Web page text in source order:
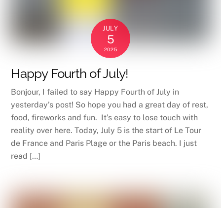
JULY
5
2025
Happy Fourth of July!
Bonjour, I failed to say Happy Fourth of July in
yesterday’s post! So hope you had a great day of rest,
food, fireworks and fun. It’s easy to lose touch with
reality over here. Today, July 5 is the start of Le Tour
de France and Paris Plage or the Paris beach. I just
read […]